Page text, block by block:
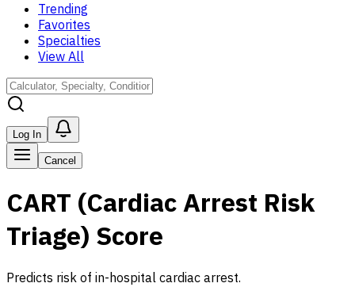
Trending
Favorites
Specialties
View All
Log In
Cancel
CART (Cardiac Arrest Risk
Triage) Score
Predicts risk of in-hospital cardiac arrest.